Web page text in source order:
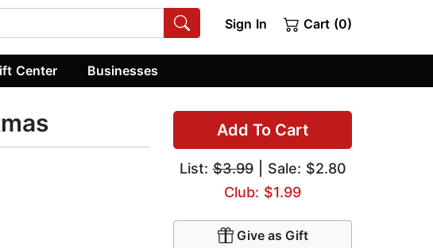
Sign In Cart (0)
Center Businesses
Add To Cart
List:$3.99| Sale: $2.80
Club: $1.99
Give as Gift